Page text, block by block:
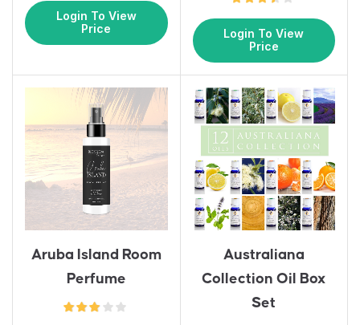
Login To View
Price
Login To View
Price
Aruba Island Room
Perfume
Australiana
Collection Oil Box
Set